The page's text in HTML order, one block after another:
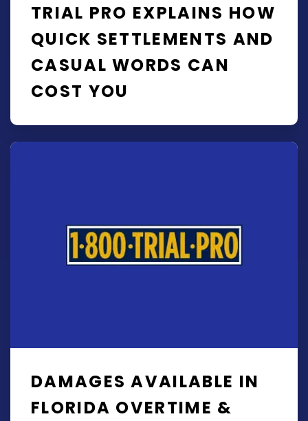
TRIAL PRO EXPLAINS HOW
QUICK SETTLEMENTS AND
CASUAL WORDS CAN
COST YOU
DAMAGES AVAILABLE IN
FLORIDA OVERTIME &